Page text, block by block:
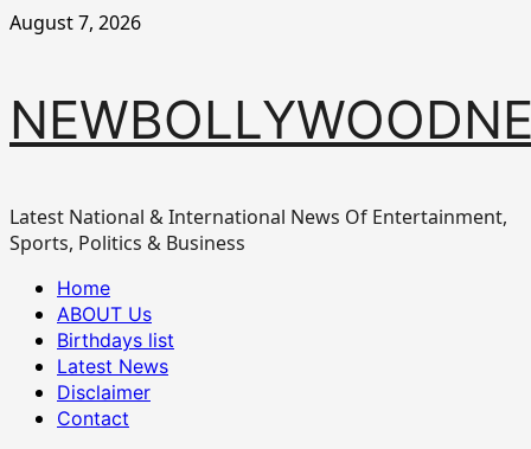
Skip
August 7, 2026
Latest National & International News Of Entertainment,
Sports, Politics & Business
Primary
Menu
Home
ABOUT Us
Birthdays list
Latest News
Disclaimer
Contact